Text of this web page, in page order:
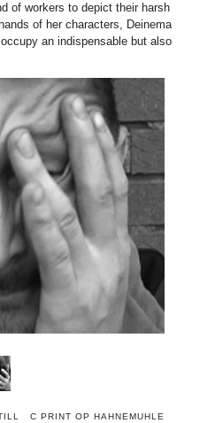
of workers to depict their harsh
of her characters, Deinema
an indispensable but also
C PRINT OP HAHNEMUHLE